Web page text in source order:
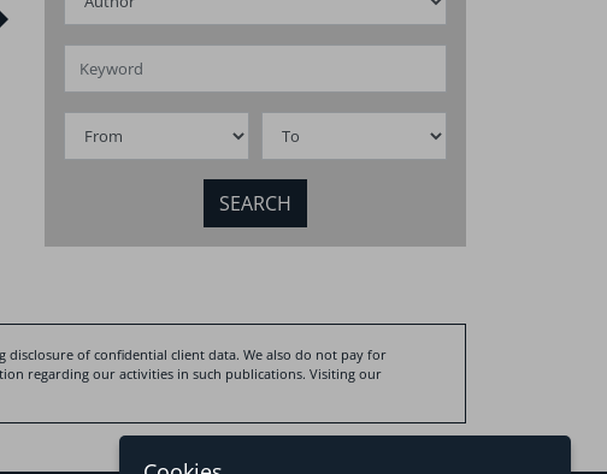
of confidential client data. We also do not pay for
regarding our activities in such publications. Visiting our